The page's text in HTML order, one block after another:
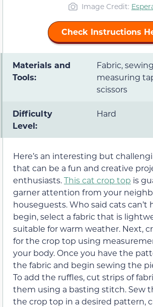
Image Credit:
Check Instructions
Materials and
Tools:
Fabric,
measuring
scissors
Difficulty
Level:
Hard
Here’s an interesting but
that can be a fun and creative
enthusiasts.This cat crop top is
garner attention from your
houseguests. Who said cats can’t
begin, select a fabric that is
suitable for warm weather. Next,
for the crop top using
your body. Once you have the
the fabric and begin sewing the
To add the ruffles, cut strips of
them using a basting stitch. Sew
the crop top in a desired pattern,